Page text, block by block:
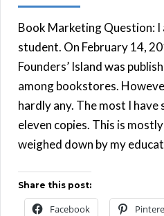
Book Marketing Question:
student. On February 14,
Founders’ Island was
among bookstores.
hardly any. The most I have
eleven copies. This is
weighed down by my
Share this post:
Facebook